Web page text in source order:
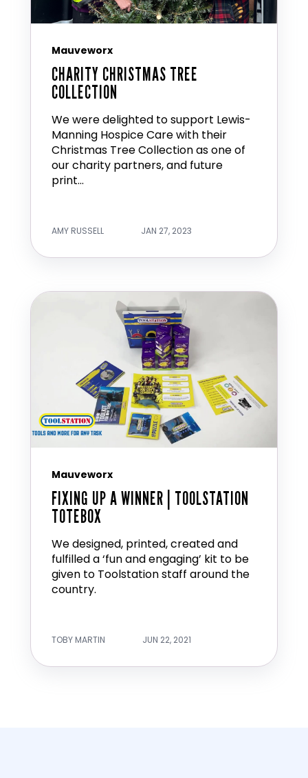
Mauveworx
CHARITY CHRISTMAS TREE
COLLECTION
We were delighted to support Lewis-
Manning Hospice Care with their
Christmas Tree Collection as one of
our charity partners, and future
print...
AMY RUSSELL JAN 27, 2023
Mauveworx
FIXING UP A WINNER | TOOLSTATION
TOTEBOX
We designed, printed, created and
fulfilled a ‘fun and engaging’ kit to be
given to Toolstation staff around the
country.
TOBY MARTIN JUN 22, 2021